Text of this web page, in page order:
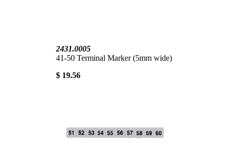
2431.0005
41-50 Terminal Marker (5mm wide)
$ 19.56